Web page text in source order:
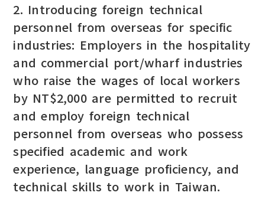
2. Introducing foreign technical
personnel from overseas for specific
industries: Employers in the hospitality
and commercial port/wharf industries
who raise the wages of local workers
by NT$2,000 are permitted to recruit
and employ foreign technical
personnel from overseas who possess
specified academic and work
experience, language proficiency, and
technical skills to work in Taiwan.